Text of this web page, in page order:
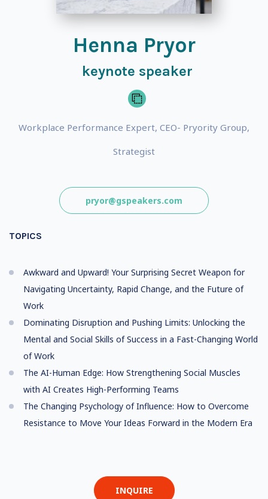
Henna Pryor
keynote speaker
Workplace Performance Expert, CEO- Pryority Group,
Strategist
pryor@gspeakers.com
TOPICS
Awkward and Upward! Your Surprising Secret Weapon for
Navigating Uncertainty, Rapid Change, and the Future of
Work
Dominating Disruption and Pushing Limits: Unlocking the
Mental and Social Skills of Success in a Fast-Changing World
of Work
The AI-Human Edge: How Strengthening Social Muscles
with AI Creates High-Performing Teams
The Changing Psychology of Influence: How to Overcome
Resistance to Move Your Ideas Forward in the Modern Era
INQUIRE